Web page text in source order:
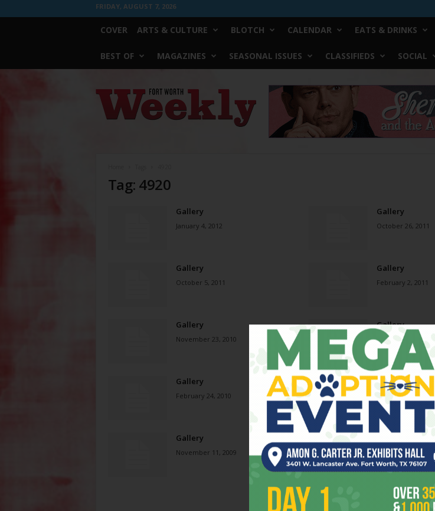
FRIDAY, AUGUST 7, 2026
COVER ARTS & CULTURE BLOTCH CALENDAR EATS & DRINKS
BEST OF MAGAZINES SEASONAL ISSUES CLASSIFIEDS SOCIAL
Worth
Weekly
Tag: 4920
Gallery
January 4, 2012
Gallery
October 26, 2011
Gallery
October 5, 2011
Gallery
February 2, 2011
Gallery
November 23, 2010
Gallery
June 23, 2010
Gallery
February 24, 2010
Gallery
December 23, 2009
Gallery
November 11, 2009
SNAP!
February 6, 2008